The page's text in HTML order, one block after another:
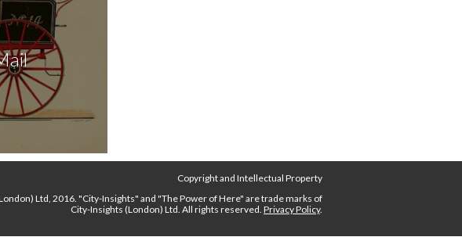
Copyright and Intellectual Property
Ltd, 2016. "City-Insights" and "The Power of Here" are trade marks of
City-Insights (London) Ltd. All rights reserved. Privacy Policy.